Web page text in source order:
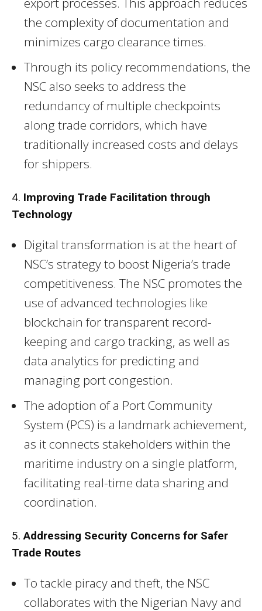
the complexity of documentation and
minimizes cargo clearance times.
Through its policy recommendations, the
NSC also seeks to address the
redundancy of multiple checkpoints
along trade corridors, which have
traditionally increased costs and delays
for shippers.
4. Improving Trade Facilitation through
Technology
Digital transformation is at the heart of
NSC’s strategy to boost Nigeria’s trade
competitiveness. The NSC promotes the
use of advanced technologies like
blockchain for transparent record-
keeping and cargo tracking, as well as
data analytics for predicting and
managing port congestion.
The adoption of a Port Community
System (PCS) is a landmark achievement,
as it connects stakeholders within the
maritime industry on a single platform,
facilitating real-time data sharing and
coordination.
5.Addressing Security Concerns for Safer
Trade Routes
To tackle piracy and theft, the NSC
collaborates with the Nigerian Navy and